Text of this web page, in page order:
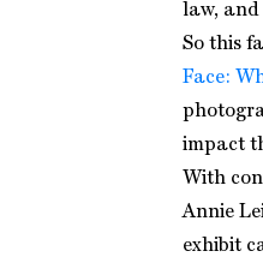
law, and
So this
Face:
impact
With
Annie
exhibit